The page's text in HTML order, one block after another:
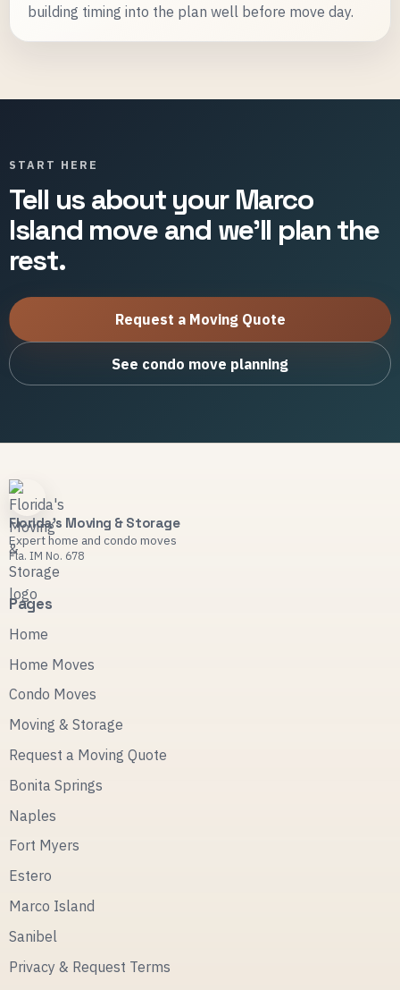
building timing into the plan well before move day.
START HERE
Tell us about your Marco
Island move and we'll plan the
rest.
Request a Moving Quote
See condo move planning
Florida's Moving & Storage
Expert home and condo moves
Fla. IM No. 678
Pages
Home
Home Moves
Condo Moves
Moving & Storage
Request a Moving Quote
Bonita Springs
Naples
Fort Myers
Estero
Marco Island
Sanibel
Privacy & Request Terms